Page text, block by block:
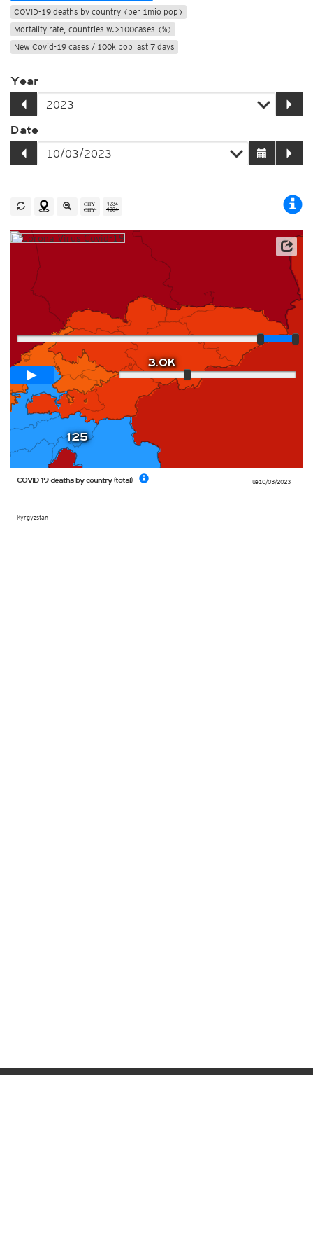
COVID-19 deaths by country (per 1mio pop)
Mortality rate, countries w.>100cases (%)
New Covid-19 cases / 100k pop last 7 days
Year
Date
125
3.0K
Tue 10/03/2023
Kyrgyzstan
COVID-19 deaths by country (total)
Source: Johns Hopkins University / Worldometer
Loop span 12 days